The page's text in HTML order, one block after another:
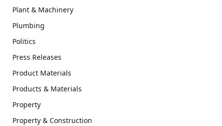
Plant & Machinery
Plumbing
Politics
Press Releases
Product Materials
Products & Materials
Property
Property & Construction